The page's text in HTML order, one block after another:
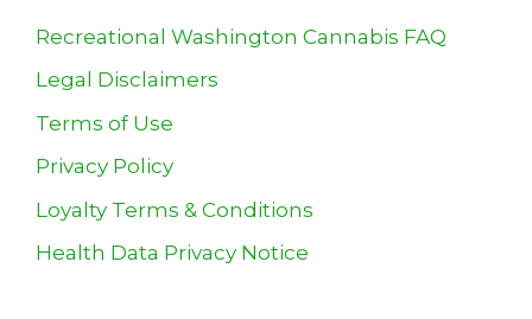
Recreational Washington Cannabis FAQ
Legal Disclaimers
Terms of Use
Privacy Policy
Loyalty Terms & Conditions
Health Data Privacy Notice